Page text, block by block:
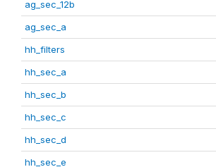
ag_sec_12b
ag_sec_a
hh_filters
hh_sec_a
hh_sec_b
hh_sec_c
hh_sec_d
hh_sec_e